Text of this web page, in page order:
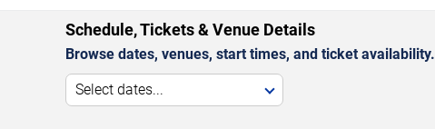
Schedule, Tickets & Venue Details
Browse dates, venues, start times, and ticket availability.
Select dates...